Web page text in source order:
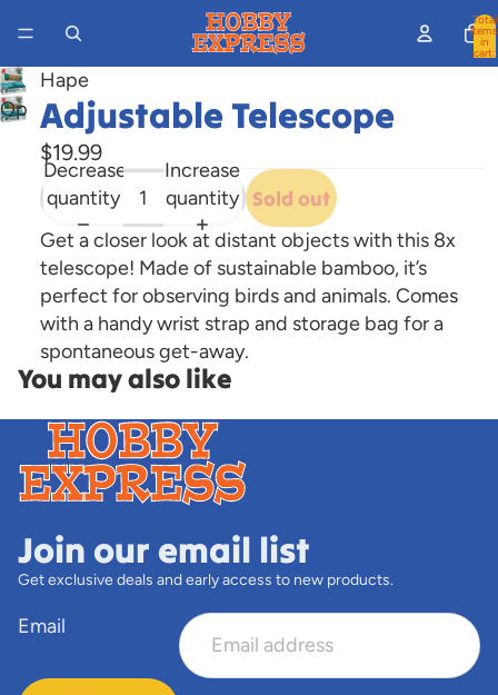
Total
items
in
cart:
Open
image
Hape
Adjustable Telescope
$19.99
Decrease
quantity
Increase
quantity Sold out
Get a closer look at distant objects with this 8x
telescope! Made of sustainable bamboo, it’s
perfect for observing birds and animals. Comes
with a handy wrist strap and storage bag for a
spontaneous get-away.
You may also like
Join our email list
Get exclusive deals and early access to new products.
Email